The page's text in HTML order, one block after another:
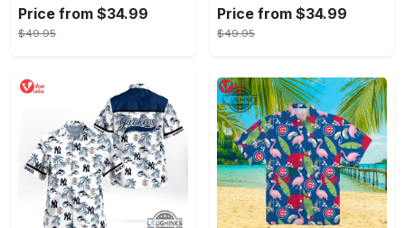
Price from $34.99
$49.95
Price from $34.99
$49.95